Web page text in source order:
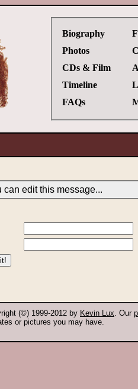
Biography
Photos
CDs & Film
Timeline
FAQs
can edit this message...
(©) 1999-2012 by Kevin Lux. Our
or pictures you may have.